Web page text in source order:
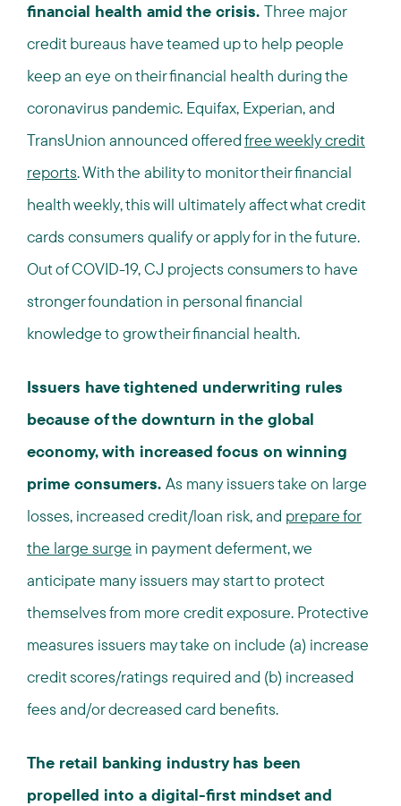
financial health amid the crisis. Three major
credit bureaus have teamed up to help people
keep an eye on their financial health during the
coronavirus pandemic. Equifax, Experian, and
TransUnion announced offeredfree weekly credit
reports. With the ability to monitor their financial
health weekly, this will ultimately affect what credit
cards consumers qualify or apply for in the future.
Out of COVID-19, CJ projects consumers to have
stronger foundation in personal financial
knowledge to grow their financial health.
Issuers have tightened underwriting rules
because of the downturn in the global
economy, with increased focus on winning
prime consumers. As many issuers take on large
losses, increased credit/loan risk, and prepare for
the large surge in payment deferment, we
anticipate many issuers may start to protect
themselves from more credit exposure. Protective
measures issuers may take on include (a) increase
credit scores/ratings required and (b) increased
fees and/or decreased card benefits.
The retail banking industry has been
propelled into a digital-first mindset and